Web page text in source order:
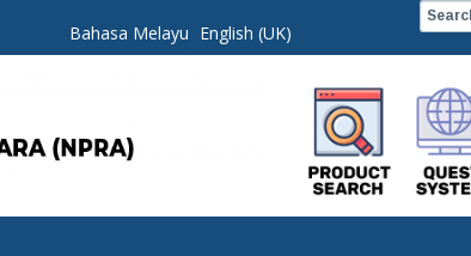
Bahasa Melayu English (UK)